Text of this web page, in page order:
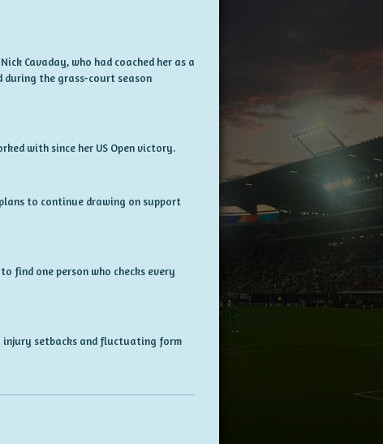
Cavaday, who had coached her as a
during the grass-court season
with since her US Open victory.
to continue drawing on support
find one person who checks every
injury setbacks and fluctuating form